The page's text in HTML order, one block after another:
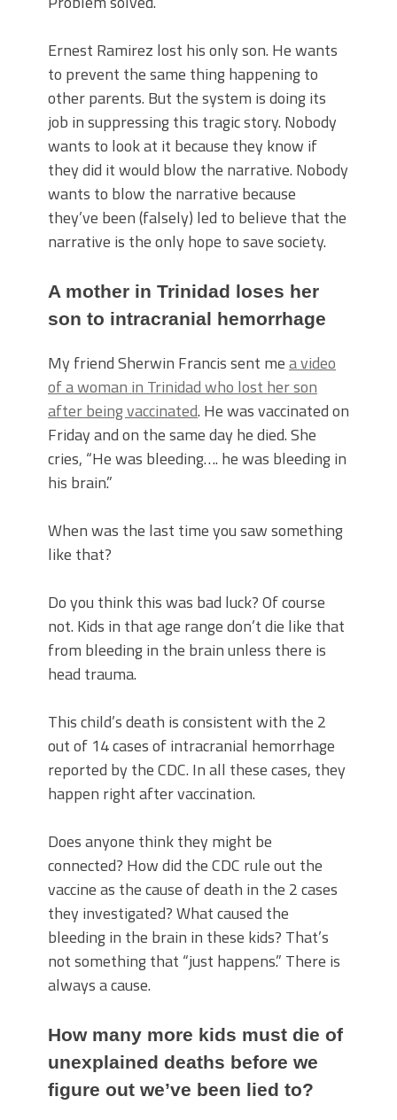
Ernest Ramirez lost his only son. He wants
to prevent the same thing happening to
other parents. But the system is doing its
job in suppressing this tragic story. Nobody
wants to look at it because they know if
they did it would blow the narrative. Nobody
wants to blow the narrative because
they’ve been (falsely) led to believe that the
narrative is the only hope to save society.
A mother in Trinidad loses her
son to intracranial hemorrhage
My friend Sherwin Francis sent mea video
of a woman in Trinidad who lost her son
after being vaccinated. He was vaccinated on
Friday and on the same day he died. She
cries, “He was bleeding…. he was bleeding in
his brain.”
When was the last time you saw something
like that?
Do you think this was bad luck? Of course
not. Kids in that age range don’t die like that
from bleeding in the brain unless there is
head trauma.
This child’s death is consistent with the 2
out of 14 cases of intracranial hemorrhage
reported by the CDC. In all these cases, they
happen right after vaccination.
Does anyone think they might be
connected? How did the CDC rule out the
vaccine as the cause of death in the 2 cases
they investigated? What caused the
bleeding in the brain in these kids? That’s
not something that “just happens.” There is
always a cause.
How many more kids must die of
unexplained deaths before we
figure out we’ve been lied to?